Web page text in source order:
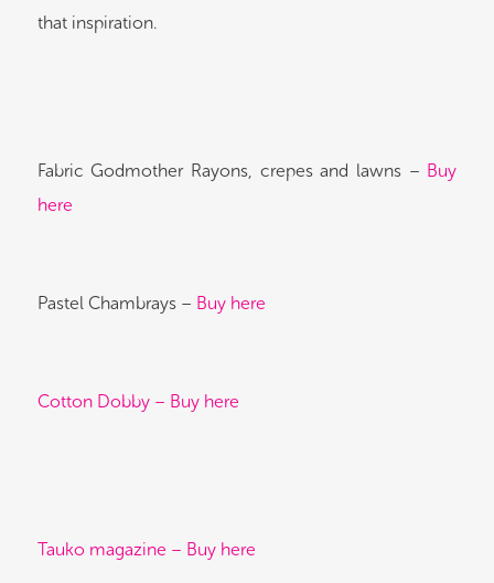
that inspiration.
Fabric Godmother Rayons, crepes and lawns – Buy
here
Pastel Chambrays – Buy here
Cotton Dobby – Buy here
Tauko magazine – Buy here